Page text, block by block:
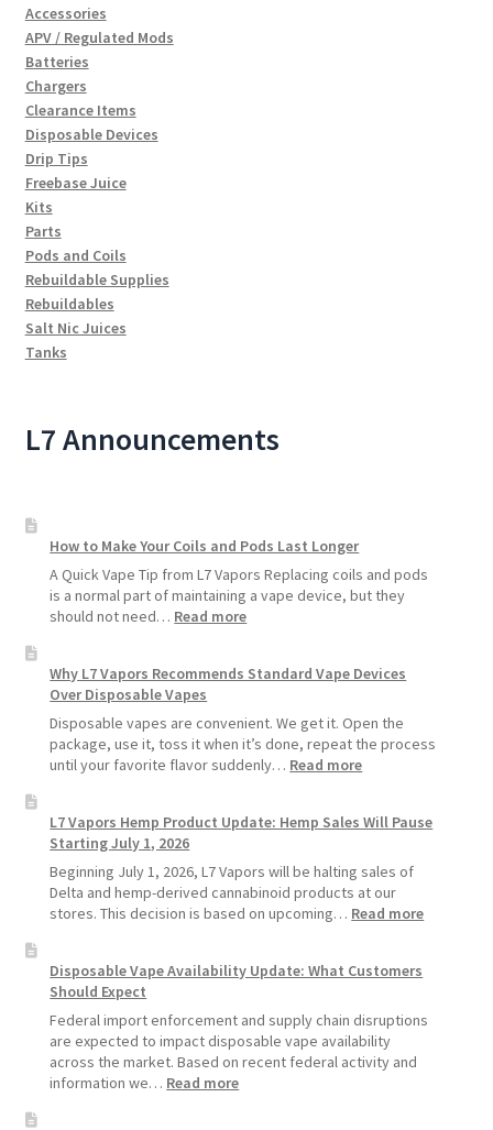
Accessories
APV / Regulated Mods
Batteries
Chargers
Clearance Items
Disposable Devices
Drip Tips
Freebase Juice
Kits
Parts
Pods and Coils
Rebuildable Supplies
Rebuildables
Salt Nic Juices
Tanks
L7 Announcements
How to Make Your Coils and Pods Last Longer
A Quick Vape Tip from L7 Vapors Replacing coils and pods
is a normal part of maintaining a vape device, but they
should not need… Read more:
Make
Coils
and
Pods
Why L7 Vapors Recommends Standard Vape Devices
Over Disposable Vapes
Disposable vapes are convenient. We get it. Open the
package, use it, toss it when it’s done, repeat the process
until your favorite flavor suddenly… Read more:
Vapors
Standard
Vape
Devices
Vapes
L7 Vapors Hemp Product Update: Hemp Sales Will Pause
Starting July 1, 2026
Beginning July 1, 2026, L7 Vapors will be halting sales of
Delta and hemp-derived cannabinoid products at our
stores. This decision is based on upcoming… Read more:
Hemp
Update:
Disposable Vape Availability Update: What Customers
Should Expect
Federal import enforcement and supply chain disruptions
are expected to impact disposable vape availability
across the market. Based on recent federal activity and
information we… Read more: